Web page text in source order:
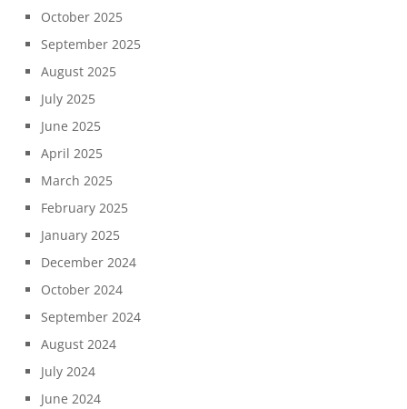
October 2025
September 2025
August 2025
July 2025
June 2025
April 2025
March 2025
February 2025
January 2025
December 2024
October 2024
September 2024
August 2024
July 2024
June 2024